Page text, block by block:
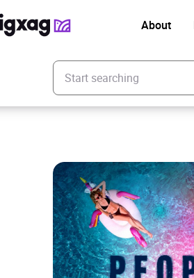
About
Enter your search keyword